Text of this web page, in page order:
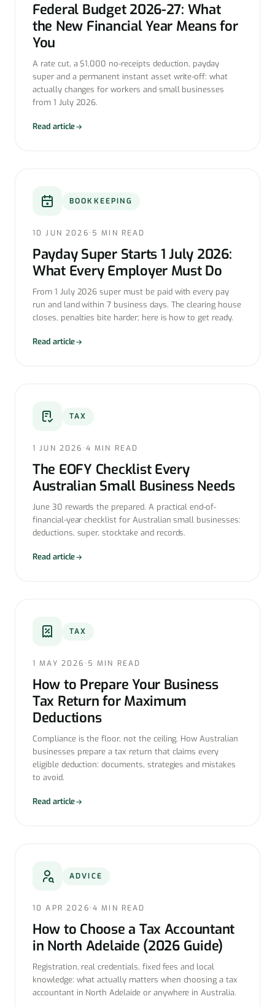
Federal Budget 2026-27: What
the New Financial Year Means for
You
A rate cut, a $1,000 no-receipts deduction, payday
super and a permanent instant asset write-off: what
actually changes for workers and small businesses
from 1 July 2026.
Read article
BOOKKEEPING
10 JUN 2026· 5 MIN READ
Payday Super Starts 1 July 2026:
What Every Employer Must Do
From 1 July 2026 super must be paid with every pay
run and land within 7 business days. The clearing house
closes, penalties bite harder; here is how to get ready.
Read article
TAX
1 JUN 2026 ·4 MIN READ
The EOFY Checklist Every
Australian Small Business Needs
June 30 rewards the prepared. A practical end-of-
financial-year checklist for Australian small businesses:
deductions, super, stocktake and records.
Read article
TAX
1 MAY 2026 · 5 MIN READ
How to Prepare Your Business
Tax Return for Maximum
Deductions
Compliance is the floor, not the ceiling. How Australian
businesses prepare a tax return that claims every
eligible deduction: documents, strategies and mistakes
to avoid.
Read article
ADVICE
10 APR 2026·4 MIN READ
How to Choose a Tax Accountant
in North Adelaide (2026 Guide)
Registration, real credentials, fixed fees and local
knowledge: what actually matters when choosing a tax
accountant in North Adelaide or anywhere in Australia.